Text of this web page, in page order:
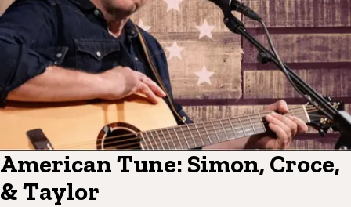
American Tune: Simon, Croce,
& Taylor